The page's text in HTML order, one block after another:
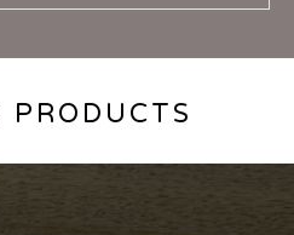
PRODUCTS